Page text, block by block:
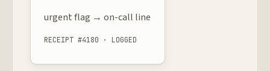
urgent flag → on-call line
RECEIPT #4180 · LOGGED